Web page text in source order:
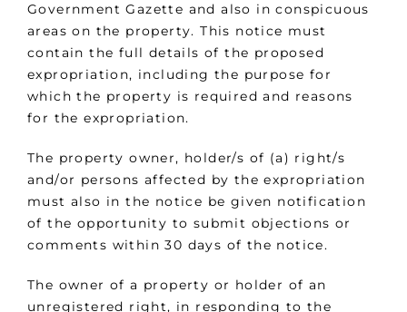
Government Gazette and also in conspicuous
areas on the property. This notice must
contain the full details of the proposed
expropriation, including the purpose for
which the property is required and reasons
for the expropriation.
The property owner, holder/s of (a) right/s
and/or persons affected by the expropriation
must also in the notice be given notification
of the opportunity to submit objections or
comments within 30 days of the notice.
The owner of a property or holder of an
unregistered right, in responding to the